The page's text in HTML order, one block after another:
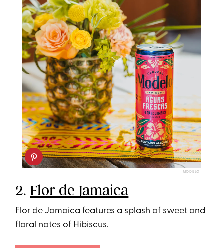
MODELO
2.Flor de Jamaica
Flor de Jamaica features a splash of sweet and
floral notes of Hibiscus.